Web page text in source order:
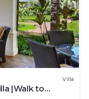
Villa
|Walk to